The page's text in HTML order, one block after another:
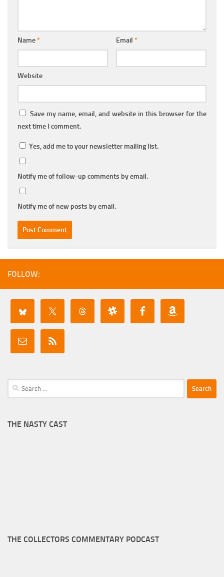
Name* Email *
Website
Save my name, email, and website in this browser for the
next time I comment.
Yes, add me to your newsletter mailing list.
Notify me of follow-up comments by email.
Notify me of new posts by email.
FOLLOW:
Search
for:
THE NASTY CAST
THE COLLECTORS COMMENTARY PODCAST